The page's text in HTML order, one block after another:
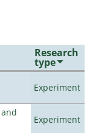
Research
type
Experiment
Experiment